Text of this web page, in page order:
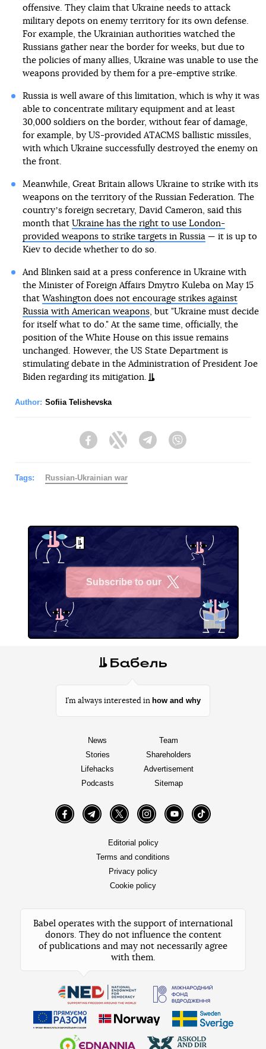
offensive. They claim that Ukraine needs to attack
military depots on enemy territory for its own defense.
For example, the Ukrainian authorities watched the
Russians gather near the border for weeks, but due to
the policies of many allies, Ukraine was unable to use the
weapons provided by them for a pre-emptive strike.
Russia is well aware of this limitation, which is why it was
able to concentrate military equipment and at least
30,000 soldiers on the border, without fear of damage,
for example, by US-provided ATACMS ballistic missiles,
with which Ukraine successfully destroyed the enemy on
the front.
Meanwhile, Great Britain allows Ukraine to strike with its
weapons on the territory of the Russian Federation. The
countryʼs foreign secretary, David Cameron, said this
month that Ukraine has the right to use London-
provided weapons to strike targets in Russia— it is up to
Kiev to decide whether to do so.
And Blinken said at a press conference in Ukraine with
the Minister of Foreign Affairs Dmytro Kuleba on May 15
that Washington does not encourage strikes against
Russia with American weapons, but "Ukraine must decide
for itself what to do." At the same time, officially, the
position of the White House on this issue remains
unchanged. However, the US State Department is
stimulating debate in the Administration of President Joe
Biden regarding its mitigation.
Author: Sofiia Telishevska
FacebookTwitter Telegram
Tags: Russian-Ukrainian war
Subscribe to our
I’m always interested in how and why
News
Stories
Lifehacks
Podcasts
Team
Shareholders
Advertisement
Sitemap
FacebookTelegramTwitter InstagramYouTube TikTok
Editorial policy
Terms and conditions
Privacy policy
Cookie policy
Babel operates with the support of international
donors. They do not influence the content
of publications and may not necessarily agree
with them.